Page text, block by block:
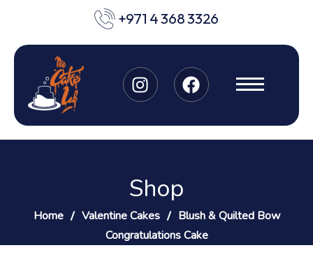
+971 4 368 3326
Shop
Home Valentine Cakes
Blush & Quilted Bow
Congratulations Cake